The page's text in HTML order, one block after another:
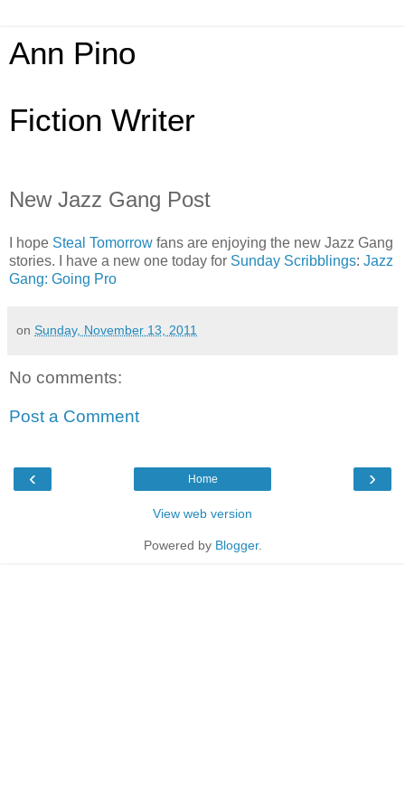
Ann Pino
Fiction Writer
New Jazz Gang Post
I hope Steal Tomorrow fans are enjoying the new Jazz Gang
stories. I have a new one today for Sunday Scribblings: Jazz
Gang: Going Pro
on Sunday, November 13, 2011
No comments:
Post a Comment
‹ ›
Home
View web version
Powered by Blogger.